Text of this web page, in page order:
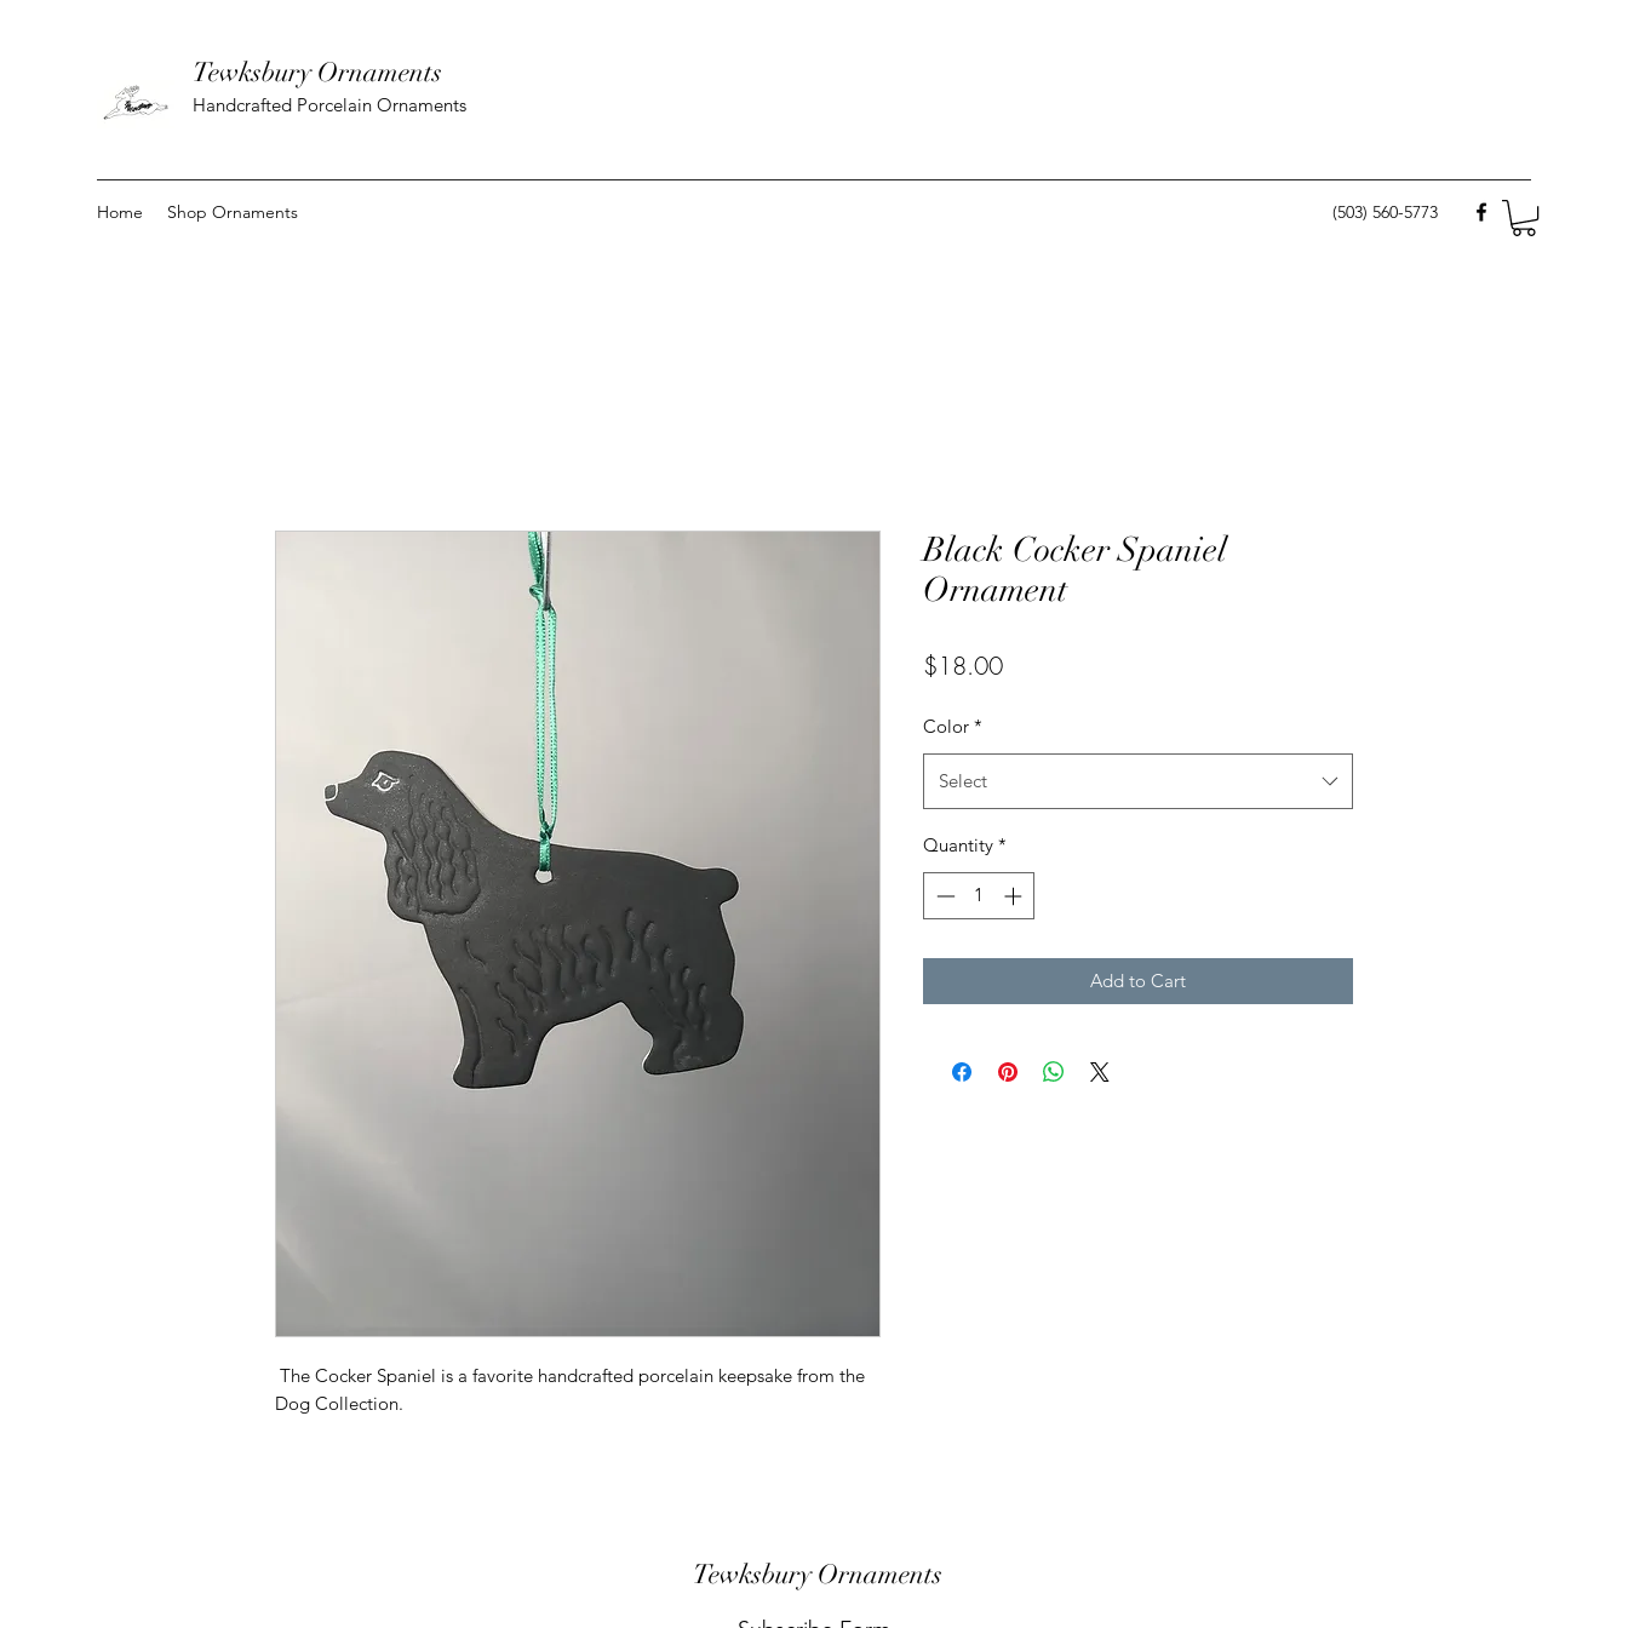
Tewksbury Ornaments
Handcrafted Porcelain Ornaments
Home Shop Ornaments (503) 560-5773
The Cocker Spaniel is a favorite handcrafted porcelain keepsake from the
Dog Collection.
Black Cocker Spaniel
Ornament
$18.00Price
Color *
Select
Quantity *
Add to Cart
Tewksbury Ornaments